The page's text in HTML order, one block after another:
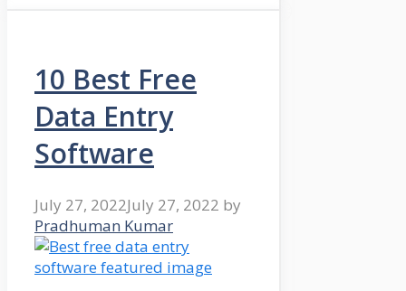
10 Best Free
Data Entry
Software
July 27, 2022July 27, 2022 by
Pradhuman Kumar